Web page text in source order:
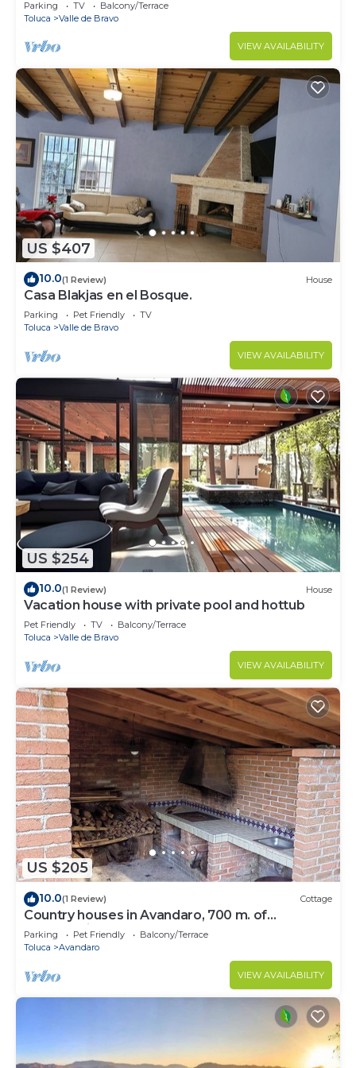
Parking TV
Balcony/Terrace
Toluca
Valle de Bravo
VIEW AVAILABILITY
US $407
10.0(1 Review) House
Casa Blakjas en el Bosque.
Parking Pet Friendly
TV
Toluca
Valle de Bravo
VIEW AVAILABILITY
US $254
10.0(1 Review) House
Vacation house with private pool and hottub
Pet Friendly TV
Balcony/Terrace
Toluca
Valle de Bravo
VIEW AVAILABILITY
US $205
10.0(1 Review) Cottage
Country houses in Avandaro, 700 m. of
commercial area Avandaro
Parking Pet Friendly
Balcony/Terrace
Toluca
Avandaro
VIEW AVAILABILITY